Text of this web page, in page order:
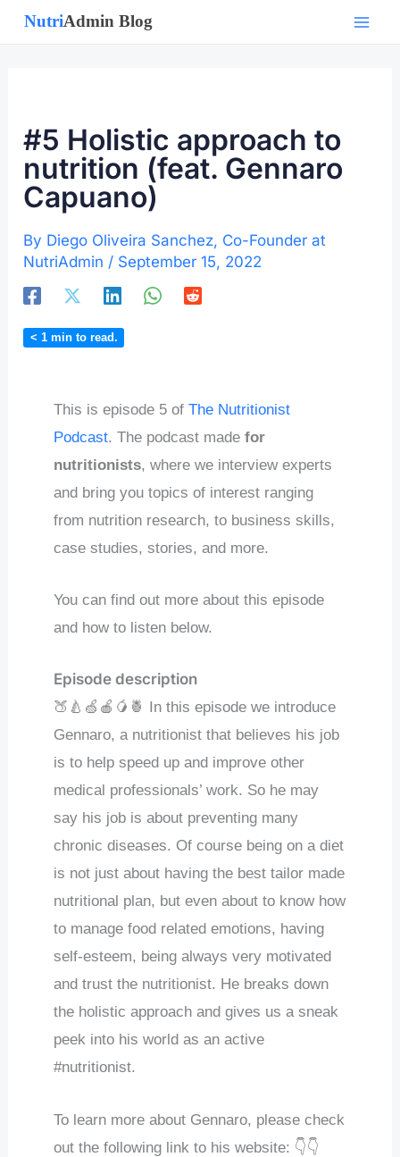
Skip
#5 Holistic approach to
nutrition (feat. Gennaro
Capuano)
By Diego Oliveira Sanchez, Co-Founder at
NutriAdmin / September 15, 2022
< 1 min to read.
This is episode 5 ofThe Nutritionist
Podcast. The podcast madefor
nutritionists, where we interview experts
and bring you topics of interest ranging
from nutrition research, to business skills,
case studies, stories, and more.
You can find out more about this episode
and how to listen below.
Episode description
🍑🍐🍏🍎🥭🍍 In this episode we introduce
Gennaro, a nutritionist that believes his job
is to help speed up and improve other
medical professionals’ work. So he may
say his job is about preventing many
chronic diseases. Of course being on a diet
is not just about having the best tailor made
nutritional plan, but even about to know how
to manage food related emotions, having
self-esteem, being always very motivated
and trust the nutritionist. He breaks down
the holistic approach and gives us a sneak
peek into his world as an active
#nutritionist.
To learn more about Gennaro, please check
out the following link to his website: 👇👇